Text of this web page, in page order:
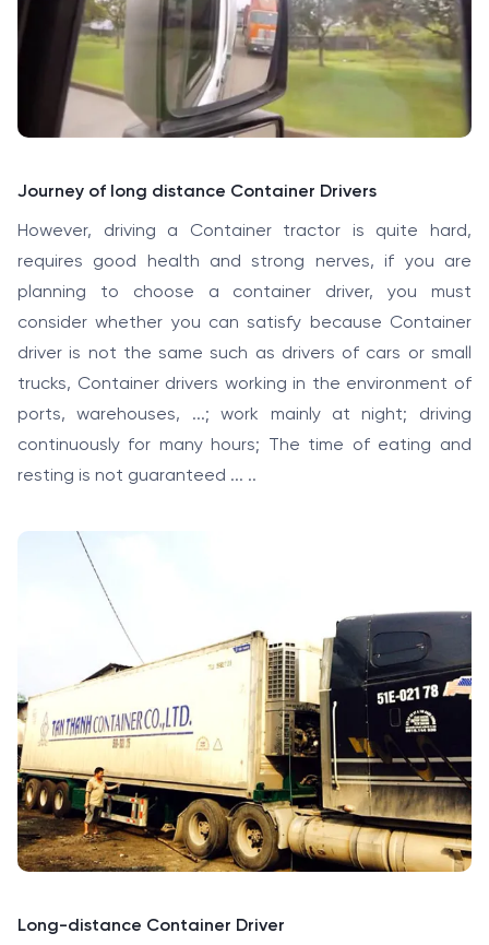
Journey of long distance Container Drivers
However, driving a Container tractor is quite hard,
requires good health and strong nerves, if you are
planning to choose a container driver, you must
consider whether you can satisfy because Container
driver is not the same such as drivers of cars or small
trucks, Container drivers working in the environment of
ports, warehouses, ...; work mainly at night; driving
continuously for many hours; The time of eating and
resting is not guaranteed ... ..
Long-distance Container Driver